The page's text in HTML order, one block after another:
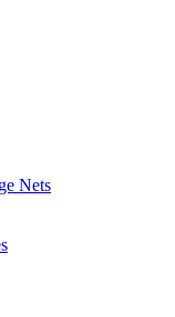
Nets